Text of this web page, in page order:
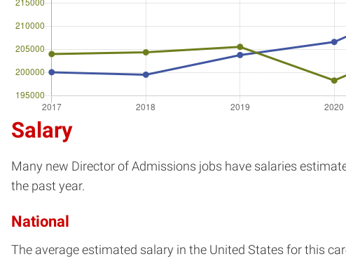
Salary
Many new Director of Admissions jobs have salaries
the past year.
National
The average estimated salary in the United States for this